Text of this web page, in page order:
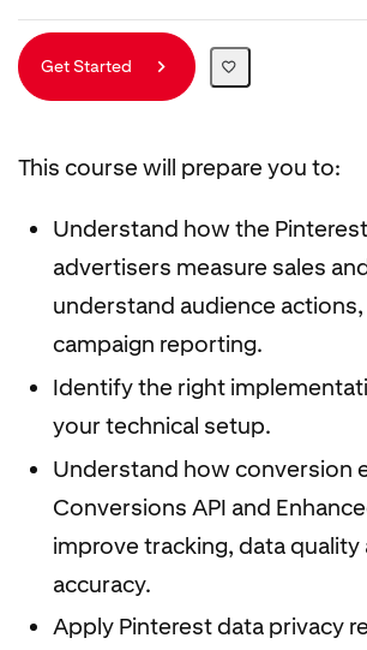
Get Started
This course will prepare you to:
Understand how the
advertisers measure sales
understand audience
campaign reporting.
Identify the right
your technical setup.
Understand how conversion
Conversions API and
improve tracking, data
accuracy.
Apply Pinterest data privacy